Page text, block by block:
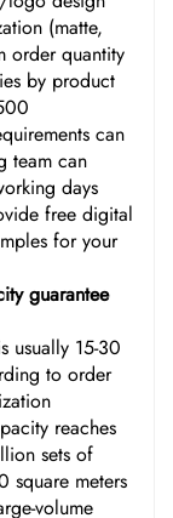
(matte,
order quantity
by product
can
team can
days
free digital
for your
guarantee
usually 15-30
to order
reaches
sets of
meters
volume